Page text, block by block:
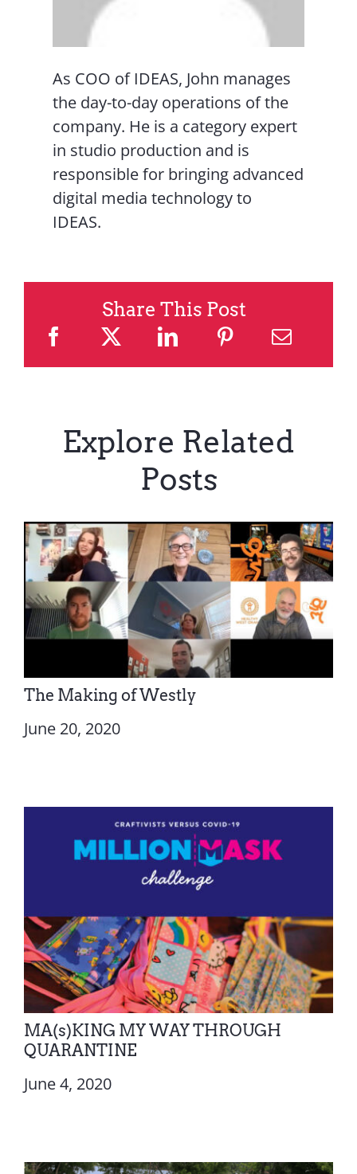
As COO of IDEAS, John manages
the day-to-day operations of the
company. He is a category expert
in studio production and is
responsible for bringing advanced
digital media technology to
IDEAS.
Share This Post
Explore Related
Posts
The Making of Westly
June 20, 2020
MA(s)KING MY WAY THROUGH
QUARANTINE
June 4, 2020